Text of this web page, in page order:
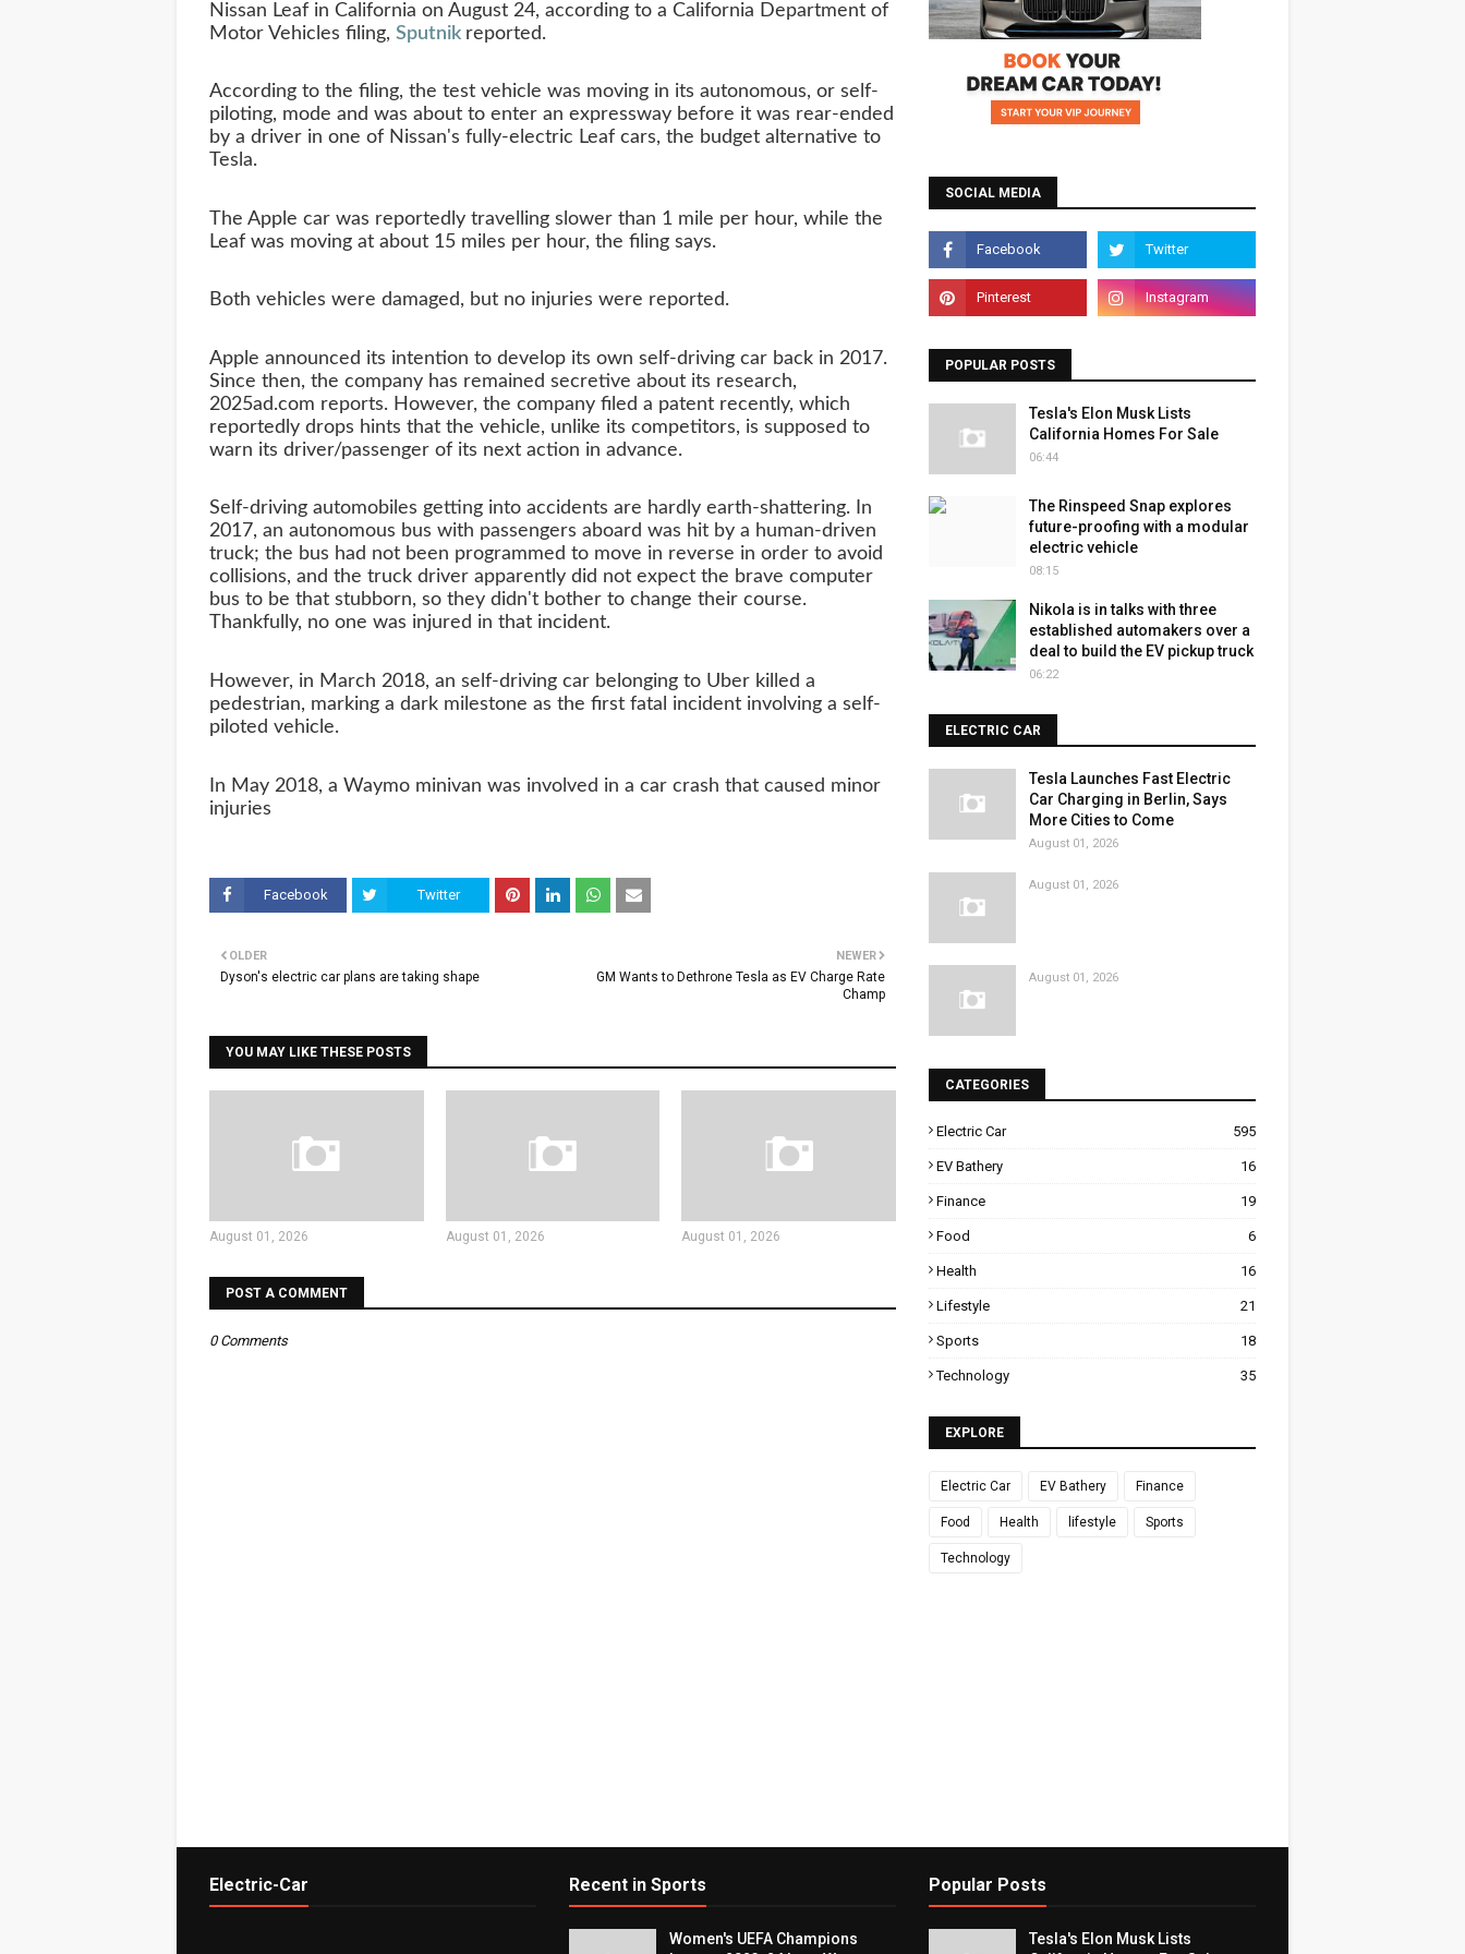
Nissan Leaf in California on August 24, according to a California Department of
Motor Vehicles filing, Sputnik reported.
According to the filing, the test vehicle was moving in its autonomous, or self-
piloting, mode and was about to enter an expressway before it was rear-ended
by a driver in one of Nissan's fully-electric Leaf cars, the budget alternative to
Tesla.
The Apple car was reportedly travelling slower than 1 mile per hour, while the
Leaf was moving at about 15 miles per hour, the filing says.
Both vehicles were damaged, but no injuries were reported.
Apple announced its intention to develop its own self-driving car back in 2017.
Since then, the company has remained secretive about its research,
2025ad.com reports. However, the company filed a patent recently, which
reportedly drops hints that the vehicle, unlike its competitors, is supposed to
warn its driver/passenger of its next action in advance.
Self-driving automobiles getting into accidents are hardly earth-shattering. In
2017, an autonomous bus with passengers aboard was hit by a human-driven
truck; the bus had not been programmed to move in reverse in order to avoid
collisions, and the truck driver apparently did not expect the brave computer
bus to be that stubborn, so they didn't bother to change their course.
Thankfully, no one was injured in that incident.
–– ADVERTISEMENT ––
However, in March 2018, an self-driving car belonging to Uber killed a
pedestrian, marking a dark milestone as the first fatal incident involving a self-
piloted vehicle.
In May 2018, a Waymo minivan was involved in a car crash that caused minor
injuries
Facebook Twitter
NEWER
GM Wants to Dethrone Tesla as EV Charge Rate
Champ
OLDER
Dyson's electric car plans are taking shape
YOU MAY LIKE THESE POSTS
August 01, 2026 August 01, 2026 August 01, 2026
POST A COMMENT
0 Comments
SOCIAL MEDIA
POPULAR POSTS
Tesla's Elon Musk Lists
California Homes For Sale
06:44
The Rinspeed Snap explores
future-proofing with a modular
electric vehicle
08:15
Nikola is in talks with three
established automakers over a
deal to build the EV pickup truck
06:22
ELECTRIC CAR
Tesla Launches Fast Electric
Car Charging in Berlin, Says
More Cities to Come
August 01, 2026
August 01, 2026
August 01, 2026
CATEGORIES
Electric Car 595
EV Bathery 16
Finance 19
Food 6
Health 16
Lifestyle 21
Sports 18
Technology 35
EXPLORE
Electric Car EV Bathery Finance
Food Health lifestyle Sports
Technology
Electric-Car Recent in Sports
Women's UEFA Champions
Popular Posts
Tesla's Elon Musk Lists